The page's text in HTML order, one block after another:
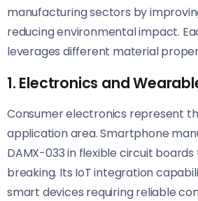
manufacturing sectors by
reducing environmental impact.
leverages different material
1. Electronics and
Consumer electronics represent
application area. Smartphone
DAMX-033 in flexible circuit
breaking. Its IoT integration
smart devices requiring reliable